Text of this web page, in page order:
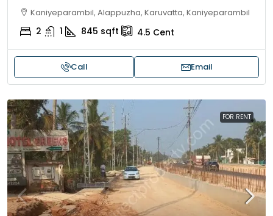
Kaniyeparambil, Alappuzha, Karuvatta, Kaniyeparambil
2 1 845 sqft 4.5 Cent
Call Email
FOR RENT